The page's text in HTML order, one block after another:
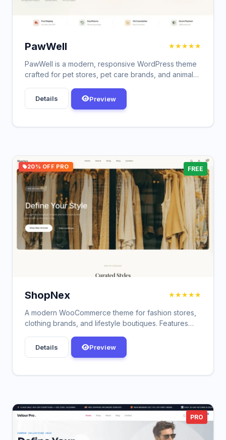
PawWell ★★★★★
PawWell is a modern, responsive WordPress theme
crafted for pet stores, pet care brands, and animal
Details Preview
FREE
20% OFF PRO
ShopNex ★★★★★
A modern WooCommerce theme for fashion stores,
clothing brands, and lifestyle boutiques. Features
support, custom widgets, and performance
optimized for fast loading.
Details Preview
PRO